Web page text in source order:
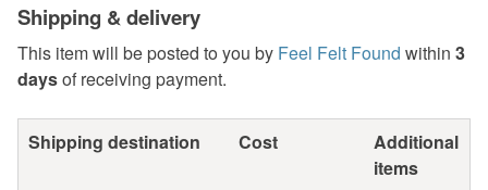
Shipping & delivery
This item will be posted to you by Feel Felt Found within 3
daysof receiving payment.
Shipping destination Cost
Additional
items